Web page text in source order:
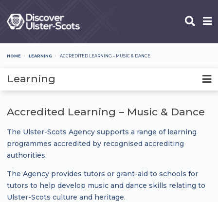
main
Breadcrumb
HOME LEARNING ACCREDITED LEARNING – MUSIC & DANCE
Learning
Accredited Learning – Music & Dance
The Ulster-Scots Agency supports a range of learning
programmes accredited by recognised accrediting
authorities.
The Agency provides tutors or grant-aid to schools for
tutors to help develop music and dance skills relating to
Ulster-Scots culture and heritage.